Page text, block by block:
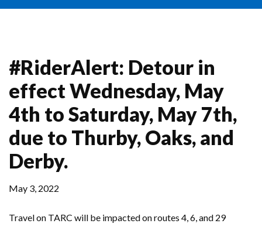
#RiderAlert: Detour in
effect Wednesday, May
4th to Saturday, May 7th,
due to Thurby, Oaks, and
Derby.
May 3, 2022
Travel on TARC will be impacted on routes 4, 6, and 29